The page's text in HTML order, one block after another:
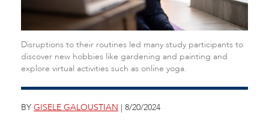
Disruptions to their routines led many study participants to
discover new hobbies like gardening and painting and
explore virtual activities such as online yoga.
BY GISELE GALOUSTIAN | 8/20/2024